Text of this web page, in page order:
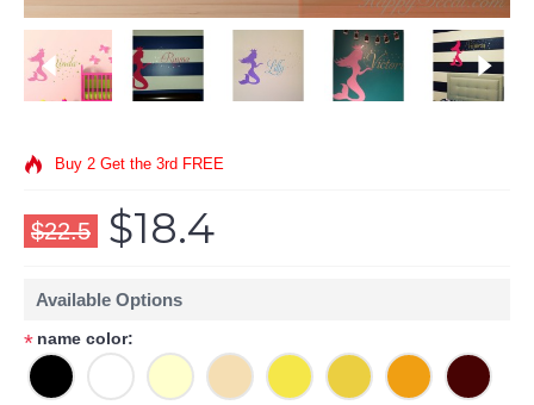
Buy 2 Get the 3rd FREE
$22.5 $18.4
Available Options
* name color: